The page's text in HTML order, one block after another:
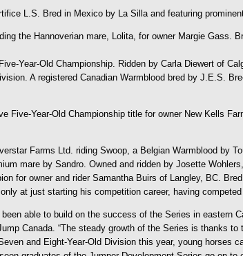
L.S. Bred in Mexico by La Silla and featuring
the Hannoverian mare, Lolita, for owner Margie
Year-Old Championship. Ridden by Carla Diewert of
A registered Canadian Warmblood bred by J.E.S.
Five-Year-Old Championship title for owner New Kells
Farms Ltd. riding Swoop, a Belgian Warmblood
mare by Sandro. Owned and ridden by Josette
for owner and rider Samantha Buirs of Langley, BC.
at just starting his competition career, having
able to build on the success of the Series in eastern
Canada. “The steady growth of the Series is thanks
and Eight-Year-Old Division this year, young